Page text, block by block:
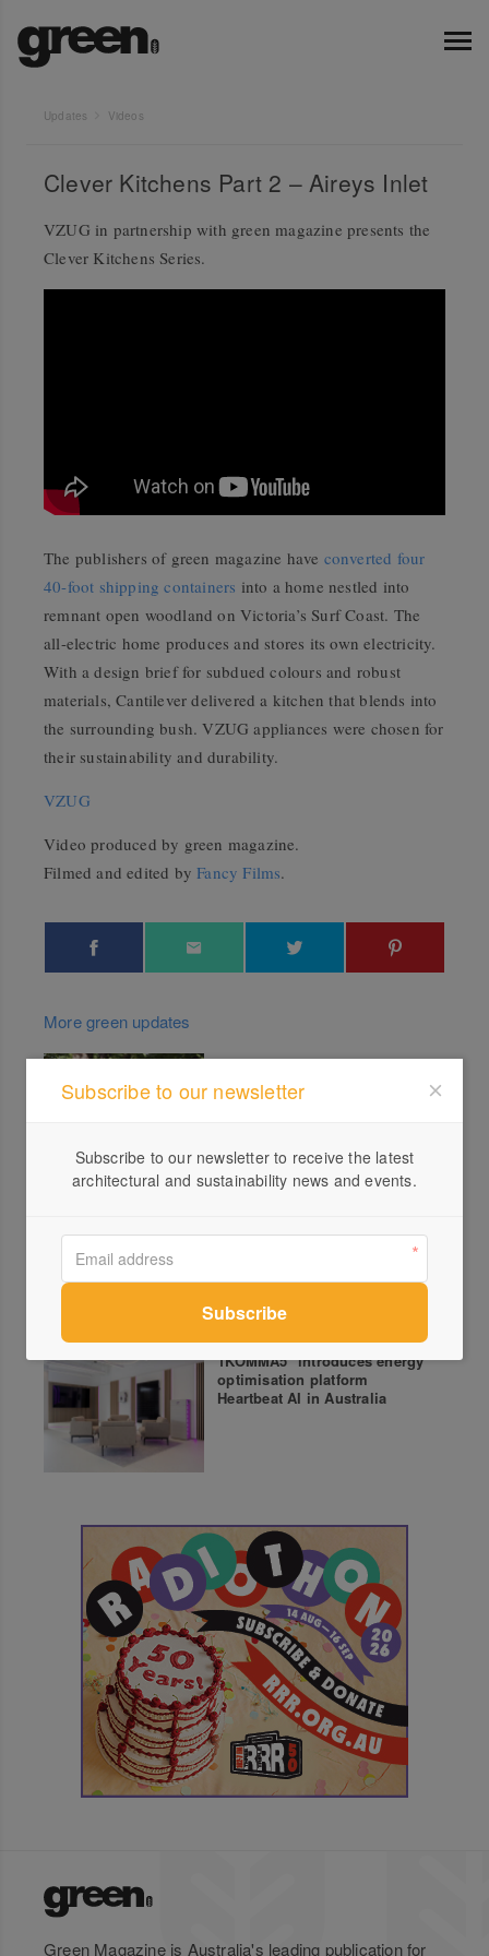
Updates Videos
Clever Kitchens Part 2 – Aireys Inlet
VZUG in partnership with green magazine presents the
Clever Kitchens Series.
The publishers of green magazine have converted four
40-foot shipping containers into a home nestled into
remnant open woodland on Victoria’s Surf Coast. The
all-electric home produces and stores its own electricity.
With a design brief for subdued colours and robust
materials, Cantilever delivered a kitchen that blends into
the surrounding bush. VZUG appliances were chosen for
their sustainability and durability.
VZUG
Video produced by green magazine.
Filmed and edited byFancy Films.
More green updates
Austin Maynard Architects:
Polestar and Green Magazine
1KOMMA5° introduces energy
optimisation platform
Heartbeat AI in Australia
Green Magazine is Australia's leading publication for
Subscribe to our newsletter
Subscribe to our newsletter to receive the latest
architectural and sustainability news and events.